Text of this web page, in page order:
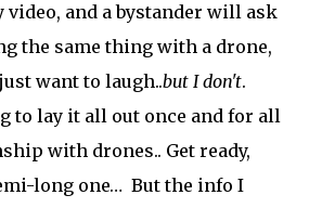
video, and a bystander will ask
the same thing with a drone,
want to laugh..but I don't.
to lay it all out once and for all
with drones.. Get ready,
long one… But the info I